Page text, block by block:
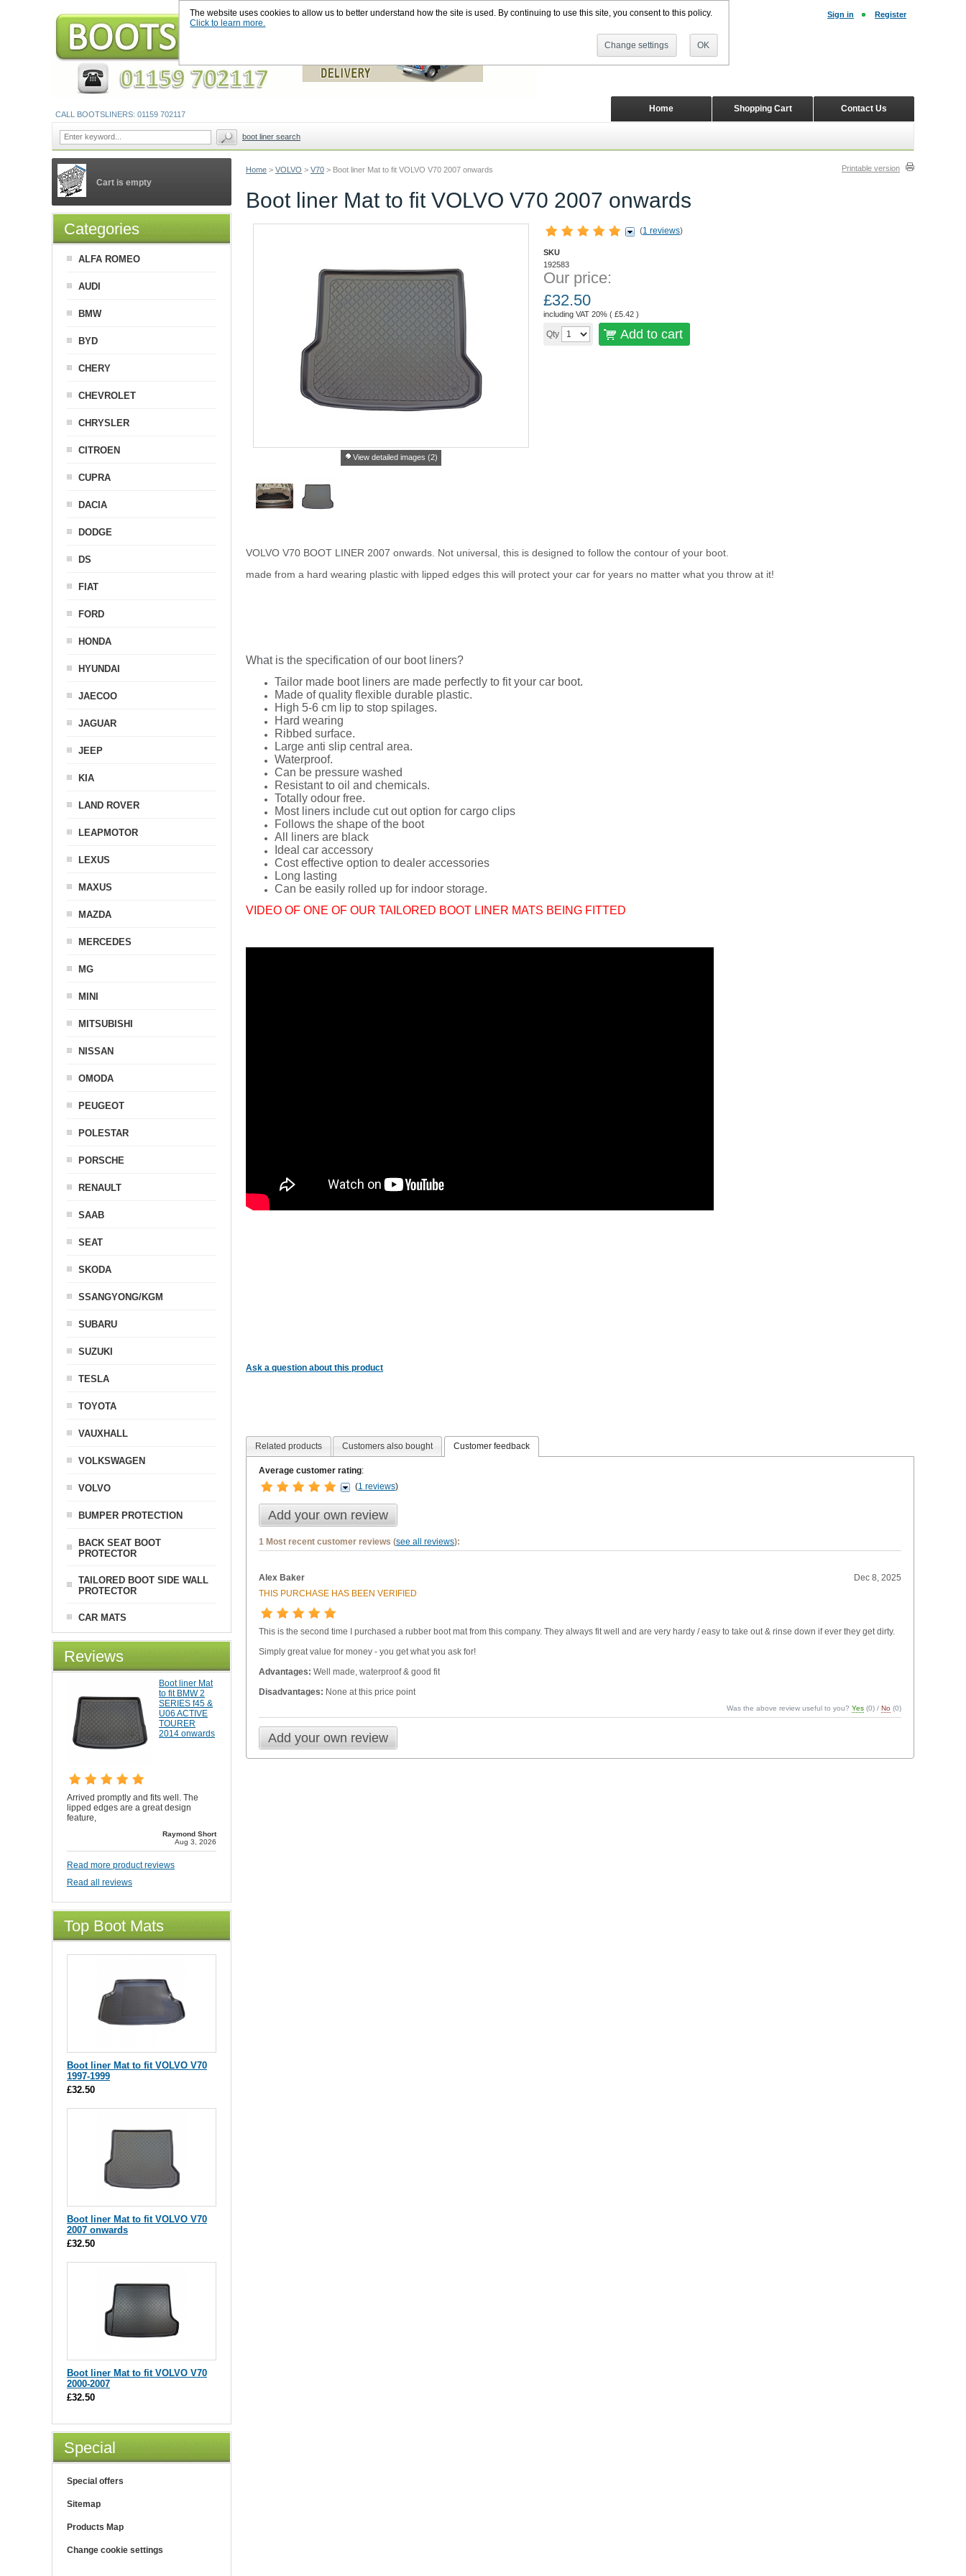
The website uses cookies to allow us to better understand how the site is used. By continuing to use this site, you consent to this policy.
Click to learn more.
Change settings OK
Home > VOLVO > V70 > Boot liner Mat to fit VOLVO V70 2007 onwards Printable version
Boot liner Mat to fit VOLVO V70 2007 onwards
View detailed images (2)
(1 reviews)
SKU
192583
Our price:
£32.50
including VAT 20% ( £5.42 )
Qty Add to cart
VOLVO V70 BOOT LINER 2007 onwards. Not universal, this is designed to follow the contour of your boot.
made from a hard wearing plastic with lipped edges this will protect your car for years no matter what you throw at it!
What is the specification of our boot liners?
Tailor made boot liners are made perfectly to fit your car boot.
Made of quality flexible durable plastic.
High 5-6 cm lip to stop spilages.
Hard wearing
Ribbed surface.
Large anti slip central area.
Waterproof.
Can be pressure washed
Resistant to oil and chemicals.
Totally odour free.
Most liners include cut out option for cargo clips
Follows the shape of the boot
All liners are black
Ideal car accessory
Cost effective option to dealer accessories
Long lasting
Can be easily rolled up for indoor storage.
VIDEO OF ONE OF OUR TAILORED BOOT LINER MATS BEING FITTED
Ask a question about this product
Related products Customers also bought Customer feedback
Average customer rating:
(1 reviews)
Add your own review
1 Most recent customer reviews (see all reviews):
Alex Baker
Dec 8, 2025
THIS PURCHASE HAS BEEN VERIFIED
This is the second time I purchased a rubber boot mat from this company. They always fit well and are very hardy / easy to take out & rinse down if ever they get dirty.
Simply great value for money - you get what you ask for!
Advantages: Well made, waterproof & good fit
Disadvantages: None at this price point
Was the above review useful to you?Yes (0) /No (0)
Add your own review
Cart is empty
Categories
ALFA ROMEO
AUDI
BMW
BYD
CHERY
CHEVROLET
CHRYSLER
CITROEN
CUPRA
DACIA
DODGE
DS
FIAT
FORD
HONDA
HYUNDAI
JAECOO
JAGUAR
JEEP
KIA
LAND ROVER
LEAPMOTOR
LEXUS
MAXUS
MAZDA
MERCEDES
MG
MINI
MITSUBISHI
NISSAN
OMODA
PEUGEOT
POLESTAR
PORSCHE
RENAULT
SAAB
SEAT
SKODA
SSANGYONG/KGM
SUBARU
SUZUKI
TESLA
TOYOTA
VAUXHALL
VOLKSWAGEN
VOLVO
BUMPER PROTECTION
BACK SEAT BOOT
PROTECTOR
TAILORED BOOT SIDE WALL
PROTECTOR
CAR MATS
Reviews
Boot liner Mat
to fit BMW 2
SERIES f45 &
U06 ACTIVE
TOURER
2014 onwards
Arrived promptly and fits well. The
lipped edges are a great design
feature,
Raymond Short
Aug 3, 2026
Read more product reviews
Read all reviews
Top Boot Mats
Boot liner Mat to fit VOLVO V70
1997-1999
£32.50
Boot liner Mat to fit VOLVO V70
2007 onwards
£32.50
Boot liner Mat to fit VOLVO V70
2000-2007
£32.50
Special
Special offers
Sitemap
Products Map
Change cookie settings
Sign in Register
Contact Us
Shopping Cart
Home
CALL BOOTSLINERS: 01159 702117
boot liner search